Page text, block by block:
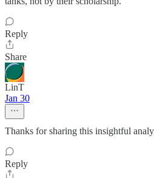
Reply
Share
LinT
Jan 30
Thanks for sharing this insightful
Reply